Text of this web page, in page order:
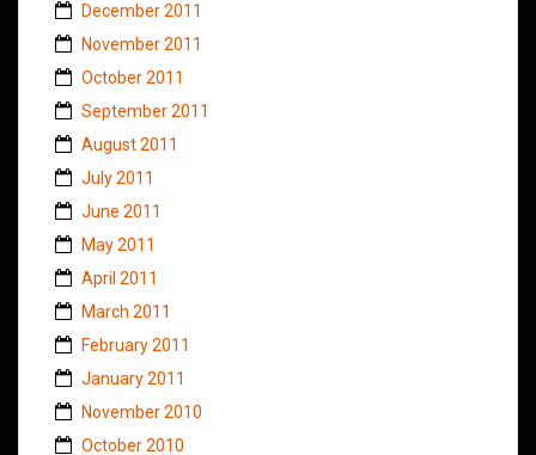
December 2011
November 2011
October 2011
September 2011
August 2011
July 2011
June 2011
May 2011
April 2011
March 2011
February 2011
January 2011
November 2010
October 2010